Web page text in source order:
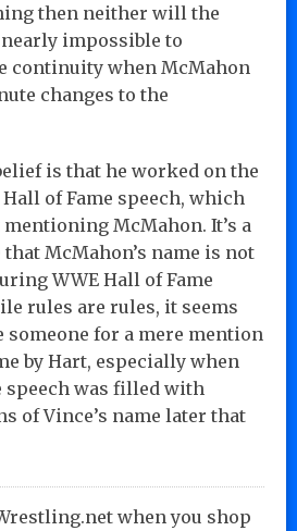
then neither will the
nearly impossible to
continuity when McMahon
changes to the
is that he worked on the
of Fame speech, which
McMahon. It’s a
McMahon’s name is not
WWE Hall of Fame
rules are rules, it seems
for a mere mention
by Hart, especially when
speech was filled with
of Vince’s name later that
when you shop